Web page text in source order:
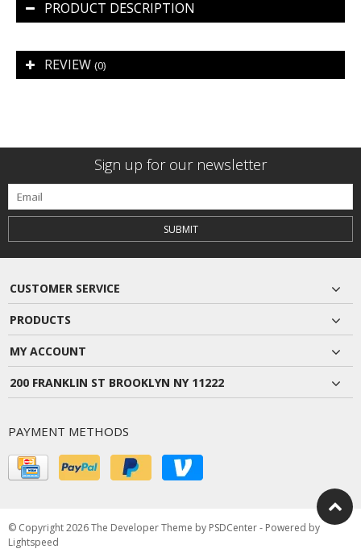
PRODUCT DESCRIPTION
REVIEW (0)
Sign up for our newsletter
SUBMIT
CUSTOMER SERVICE
PRODUCTS
MY ACCOUNT
200 FRANKLIN ST BROOKLYN NY 11222
PAYMENT METHODS
© Copyright 2026 The Developer Theme by PSDCenter- Powered by
Lightspeed